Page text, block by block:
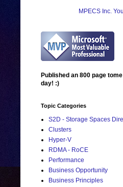
MPECS Inc.
Published an 800 page
day! :)
Topic Categories
S2D - Storage Spaces
Clusters
Hyper-V
RDMA - RoCE
Performance
Business Opportunity
Business Principles